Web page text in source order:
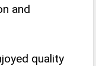
and
quality